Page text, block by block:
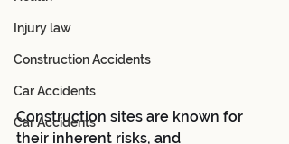
Injury law
Construction Accidents
Car Accidents
Car Accidents
Construction sites are known for
their inherent risks, and